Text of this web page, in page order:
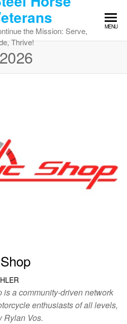
the Mission: Serve,
Thrive!
MENU
is a community-driven network
enthusiasts of all levels,
Rylan Vos.